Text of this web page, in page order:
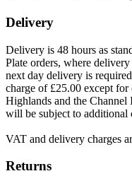
Delivery
Delivery is 48 hours as
Plate orders, where
next day delivery is
charge of £25.00 except
Highlands and the Channel
will be subject to additional
VAT and delivery charges
Returns